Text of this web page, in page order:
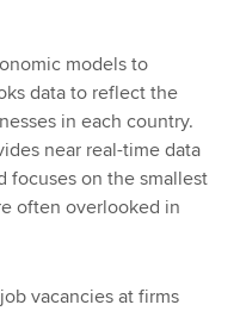
models to
data to reflect the
in each country.
near real-time data
focuses on the smallest
often overlooked in
vacancies at firms